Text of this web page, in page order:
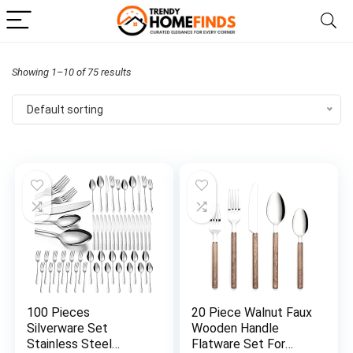
Showing 1–10 of 75 results
Default sorting
100 Pieces
Silverware Set
Stainless Steel
20 Piece Walnut Faux
Wooden Handle
Flatware Set For